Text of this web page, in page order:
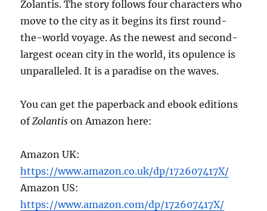
Zolantis. The story follows four characters who
move to the city as it begins its first round-
the-world voyage. As the newest and second-
largest ocean city in the world, its opulence is
unparalleled. It is a paradise on the waves.
You can get the paperback and ebook editions
ofZolantis on Amazon here:
Amazon UK:
https://www.amazon.co.uk/dp/172607417X/
Amazon US:
https://www.amazon.com/dp/172607417X/